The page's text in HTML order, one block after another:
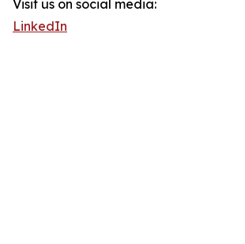
Visit us on social media:
LinkedIn